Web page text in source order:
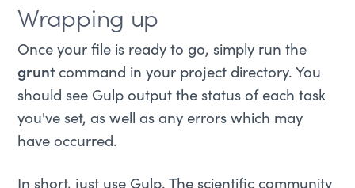
Wrapping up
Once your file is ready to go, simply run the
grunt command in your project directory. You
should see Gulp output the status of each task
you've set, as well as any errors which may
have occurred.